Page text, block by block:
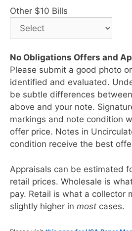
Other $10 Bills
No Obligations Offers and
Please submit a good photo
identified and evaluated.
be subtle differences
above and your note.
markings and note condition
offer price. Notes in
condition receive the best
Appraisals can be estimated
retail prices. Wholesale is
pay. Retail is what a collector
slightly higher in most cases.